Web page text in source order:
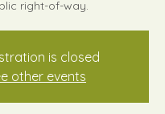
right-of-way.
is closed
other events